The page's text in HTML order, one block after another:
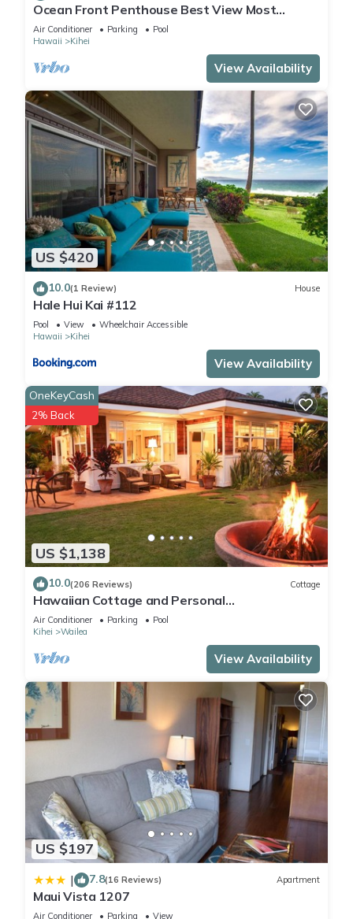
Ocean Front Penthouse Best View Most
Amenities Fully Stocked Feels like home
Air Conditioner Parking
Pool
Hawaii
Kihei
View Availability
US $420
10.0(1 Review) House
Hale Hui Kai #112
Pool View
Wheelchair Accessible
Hawaii
Kihei
View Availability
US $1,138
OneKeyCash
2% Back
10.0(206 Reviews) Cottage
Hawaiian Cottage and Personal
Paradise/BBKM 2013/0004
Air Conditioner Parking
Pool
Kihei
Wailea
View Availability
US $197
| 7.8(16 Reviews) Apartment
Maui Vista 1207
Air Conditioner Parking View